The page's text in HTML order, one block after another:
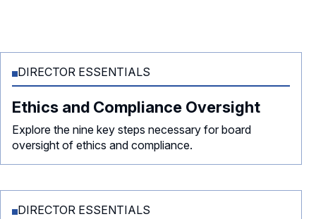
DIRECTOR ESSENTIALS
Ethics and Compliance Oversight
Explore the nine key steps necessary for board
oversight of ethics and compliance.
DIRECTOR ESSENTIALS